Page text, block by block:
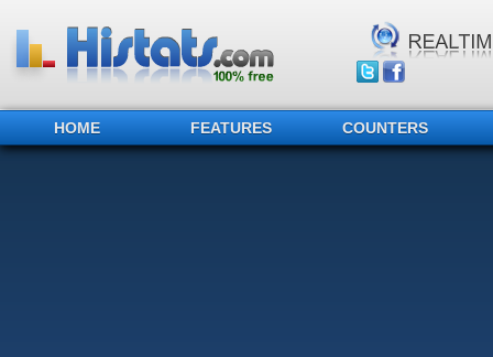
HOME FEATURES COUNTERS